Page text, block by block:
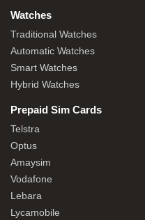
Watches
Traditional Watches
Automatic Watches
Smart Watches
Hybrid Watches
Prepaid Sim Cards
Telstra
Optus
Amaysim
Vodafone
Lebara
Lycamobile